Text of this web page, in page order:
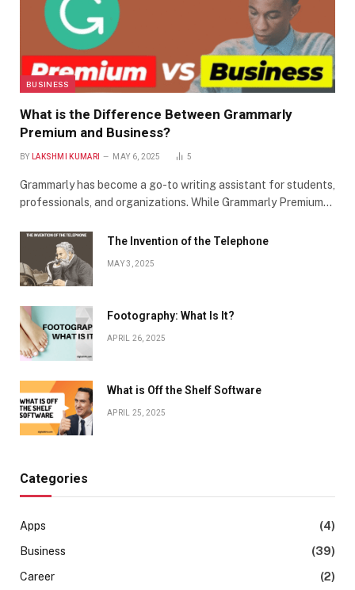
BUSINESS
What is the Difference Between Grammarly
Premium and Business?
BY LAKSHMI KUMARI MAY 6, 2025 5
Grammarly has become a go-to writing assistant for students,
professionals, and organizations. While Grammarly Premium…
The Invention of the Telephone
MAY 3, 2025
Footography: What Is It?
APRIL 26, 2025
What is Off the Shelf Software
APRIL 25, 2025
Categories
Apps
(4)
Business
(39)
Career
(2)